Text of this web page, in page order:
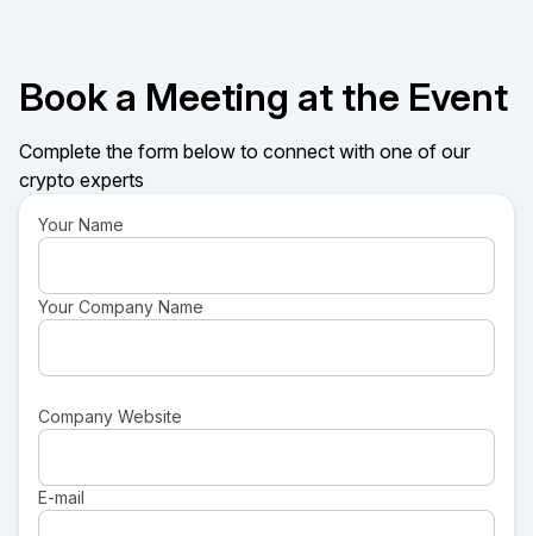
Book a Meeting at the Event
Complete the form below to connect with one of our
crypto experts
Your Name
Your Company Name
Company Website
E-mail